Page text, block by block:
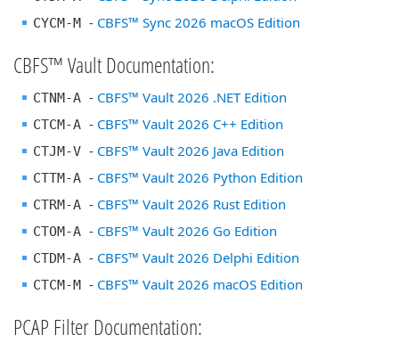
CYCM-M - CBFS™ Sync 2026 macOS Edition
CBFS™ Vault Documentation:
CTNM-A - CBFS™ Vault 2026 .NET Edition
CTCM-A - CBFS™ Vault 2026 C++ Edition
CTJM-V - CBFS™ Vault 2026 Java Edition
CTTM-A - CBFS™ Vault 2026 Python Edition
CTRM-A - CBFS™ Vault 2026 Rust Edition
CTOM-A - CBFS™ Vault 2026 Go Edition
CTDM-A - CBFS™ Vault 2026 Delphi Edition
CTCM-M - CBFS™ Vault 2026 macOS Edition
PCAP Filter Documentation: